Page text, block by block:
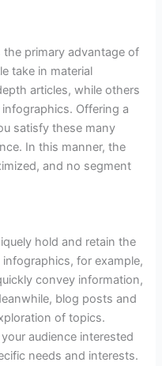
primary advantage of
take in material
articles, while others
Offering a
satisfy these many
In this manner, the
and no segment
hold and retain the
infographics, for example,
convey information,
blog posts and
of topics.
audience interested
needs and interests.